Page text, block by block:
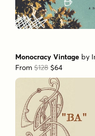
From $18